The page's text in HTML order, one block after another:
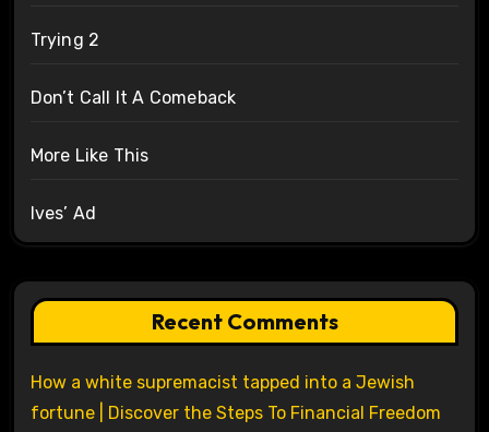
Trying 2
Don’t Call It A Comeback
More Like This
Ives’ Ad
Recent Comments
How a white supremacist tapped into a Jewish
fortune | Discover the Steps To Financial Freedom